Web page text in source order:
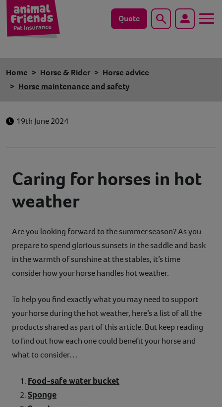
Quote Search
Cat
Existing customers
Vets Pawtal
Contact
Help
Home Horse & Rider
Horse advice
Horse maintenance and safety
19th June 2024
Caring for horses in hot
weather
Are you looking forward to the summer season? As you
prepare to spend glorious sunsets in the saddle and bask
in the warmth of sunshine at the stables, it’s time
consider how your horse handles hot weather.
To help you find exactly what you may need to support
your horse during the hot weather, here’s a list of all the
products shared as part of this article. But keep reading
to find out how each one could benefit your horse and
what to consider…
Food-safe water bucket
Sponge